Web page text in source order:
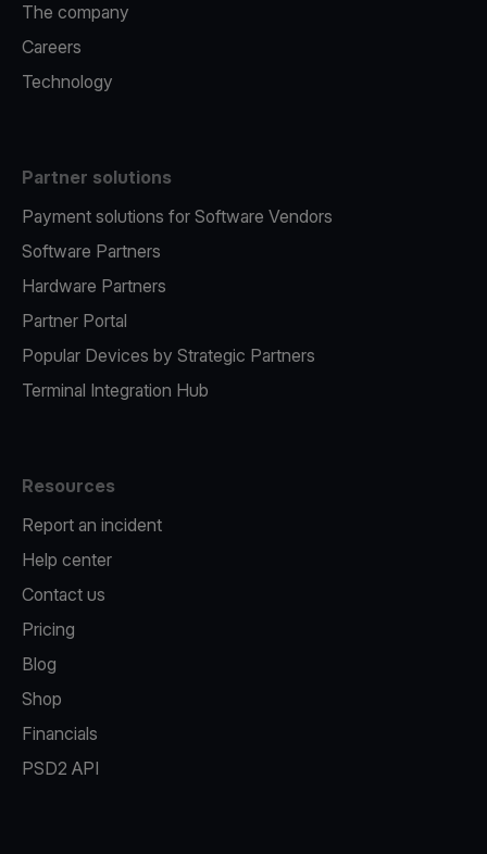
The company
Careers
Technology
Partner solutions
Payment solutions for Software Vendors
Software Partners
Hardware Partners
Partner Portal
Popular Devices by Strategic Partners
Terminal Integration Hub
Resources
Report an incident
Help center
Contact us
Pricing
Blog
Shop
Financials
PSD2 API